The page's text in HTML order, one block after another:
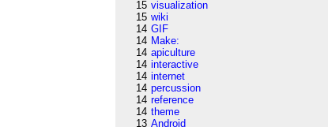
15 visualization
15 wiki
14 GIF
14 Make:
14 apiculture
14 interactive
14 internet
14 percussion
14 reference
14 theme
13 Android